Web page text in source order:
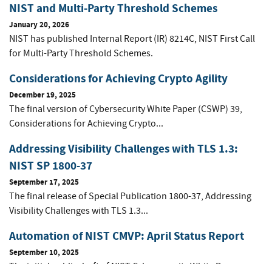
NIST and Multi-Party Threshold Schemes
January 20, 2026
NIST has published Internal Report (IR) 8214C, NIST First Call
for Multi-Party Threshold Schemes.
Considerations for Achieving Crypto Agility
December 19, 2025
The final version of Cybersecurity White Paper (CSWP) 39,
Considerations for Achieving Crypto...
Addressing Visibility Challenges with TLS 1.3:
NIST SP 1800-37
September 17, 2025
The final release of Special Publication 1800-37, Addressing
Visibility Challenges with TLS 1.3...
Automation of NIST CMVP: April Status Report
September 10, 2025